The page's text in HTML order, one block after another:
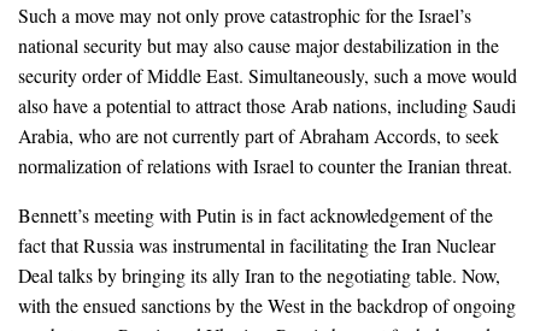
Such a move may not only prove catastrophic for the Israel’s
national security but may also cause major destabilization in the
security order of Middle East. Simultaneously, such a move would
also have a potential to attract those Arab nations, including Saudi
Arabia, who are not currently part of Abraham Accords, to seek
normalization of relations with Israel to counter the Iranian threat.
Bennett’s meeting with Putin is in fact acknowledgement of the
fact that Russia was instrumental in facilitating the Iran Nuclear
Deal talks by bringing its ally Iran to the negotiating table. Now,
with the ensued sanctions by the West in the backdrop of ongoing